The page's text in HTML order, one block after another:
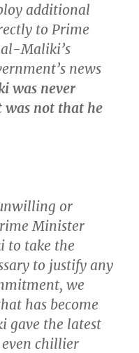
additional
to Prime
Maliki’s
news
was never
was not that he
or
Minister
to take the
to justify any
we
has become
gave the latest
chillier